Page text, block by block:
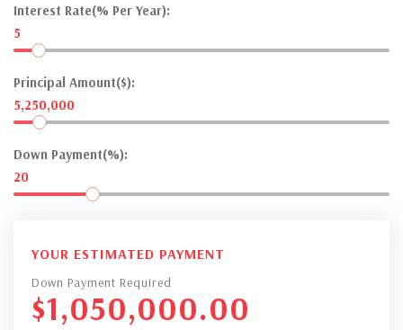
Interest Rate(% Per Year):
5
Principal Amount($):
5,250,000
Down Payment(%):
20
YOUR ESTIMATED PAYMENT
Down Payment Required
$1,050,000.00